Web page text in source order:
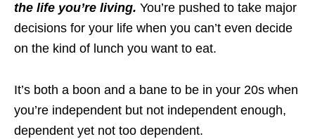
the life you’re living. You’re pushed to take major
decisions for your life when you can’t even decide
on the kind of lunch you want to eat.
It’s both a boon and a bane to be in your 20s when
you’re independent but not independent enough,
dependent yet not too dependent.